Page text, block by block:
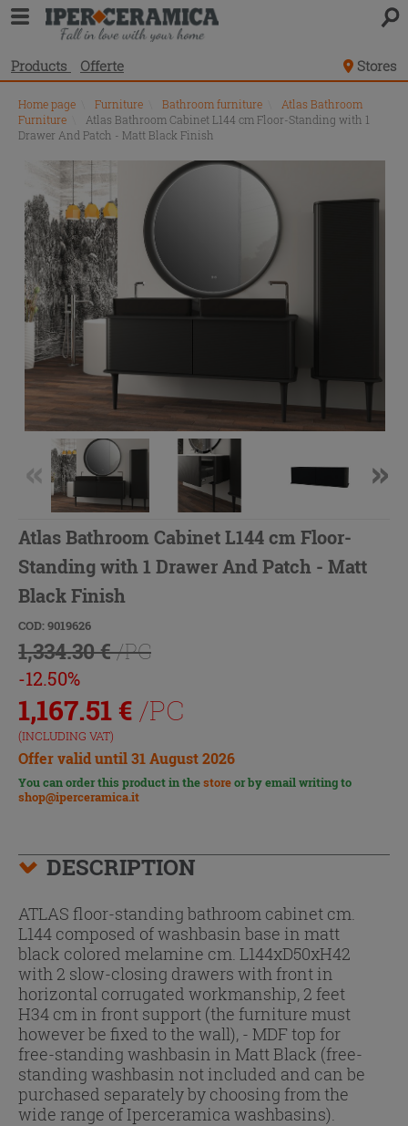
Products Offerte Stores
Home page Furniture Bathroom furniture
Atlas Bathroom
Furniture
Atlas Bathroom Cabinet L144 cm Floor-Standing with 1
Drawer And Patch - Matt Black Finish
Atlas Bathroom Cabinet L144 cm Floor-
Standing with 1 Drawer And Patch - Matt
Black Finish
COD: 9019626
1,334.30 €/PC
-12.50%
1,167.51 € /PC
(INCLUDING VAT)
Offer valid until 31 August 2026
You can order this product in thestoreor by email writing to
shop@iperceramica.it
DESCRIPTION
ATLAS floor-standing bathroom cabinet cm.
L144 composed of washbasin base in matt
black colored melamine cm. L144xD50xH42
with 2 slow-closing drawers with front in
horizontal corrugated workmanship, 2 feet
H34 cm in front support (the furniture must
however be fixed to the wall), - MDF top for
free-standing washbasin in Matt Black (free-
standing washbasin not included and can be
purchased separately by choosing from the
wide range of Iperceramica washbasins).